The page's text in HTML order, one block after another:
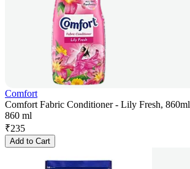
Comfort
Comfort Fabric Conditioner - Lily Fresh, 860ml
860 ml
₹235
Add to Cart